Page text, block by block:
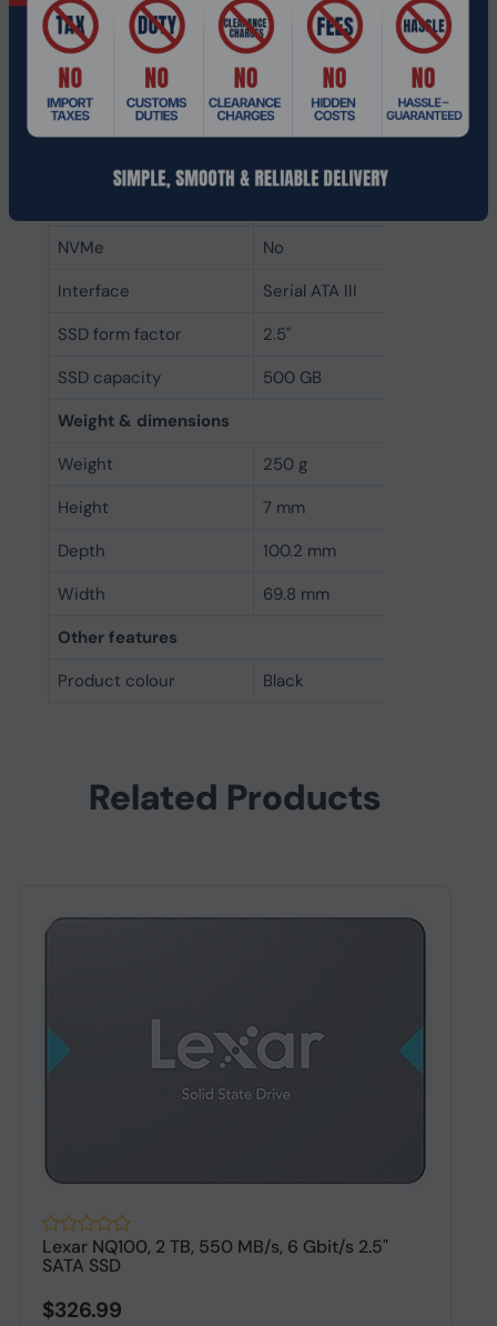
Random read (4KB)
75000 IOPS
Write speed
515 MB/s
Read speed
560 MB/s
NVMe
No
Interface
Serial ATA III
SSD form factor
2.5"
SSD capacity
500 GB
Weight & dimensions
Weight
250 g
Height
7 mm
Depth
100.2 mm
Width
69.8 mm
Other features
Product colour
Black
Related Products
Lexar NQ100, 2 TB, 550 MB/s, 6 Gbit/s 2.5"
SATA SSD
$326.99